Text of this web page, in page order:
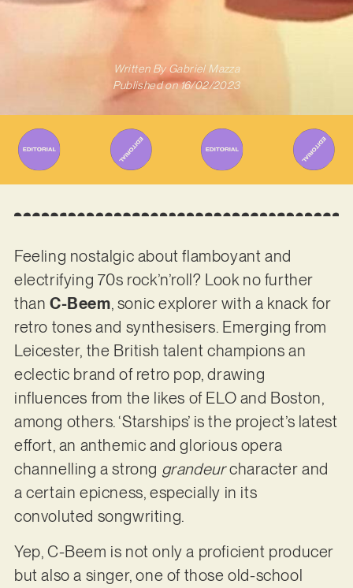
Written ByGabriel Mazza
Published on 16/02/2023
Feeling nostalgic about flamboyant and
electrifying 70s rock’n’roll? Look no further
than C-Beem, sonic explorer with a knack for
retro tones and synthesisers. Emerging from
Leicester, the British talent champions an
eclectic brand of retro pop, drawing
influences from the likes of ELO and Boston,
among others. ‘Starships’ is the project’s latest
effort, an anthemic and glorious opera
channelling a strong grandeurcharacter and
a certain epicness, especially in its
convoluted songwriting.
Yep, C-Beem is not only a proficient producer
but also a singer, one of those old-school